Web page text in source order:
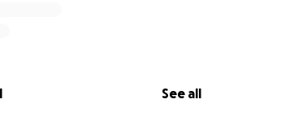
See all